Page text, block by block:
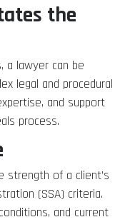
the
a lawyer can be
legal and procedural
and support
process.
strength of a client’s
(SSA) criteria.
and current